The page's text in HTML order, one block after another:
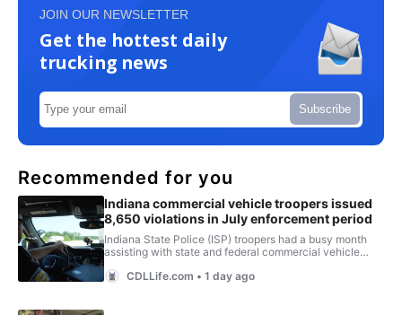
JOIN OUR NEWSLETTER
Get the hottest daily
trucking news